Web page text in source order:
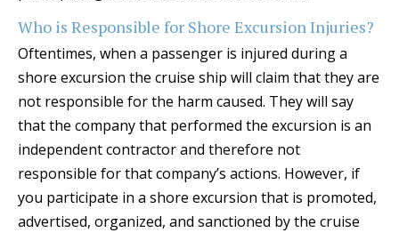
Who is Responsible for Shore Excursion Injuries?
Oftentimes, when a passenger is injured during a
shore excursion the cruise ship will claim that they are
not responsible for the harm caused. They will say
that the company that performed the excursion is an
independent contractor and therefore not
responsible for that company’s actions. However, if
you participate in a shore excursion that is promoted,
advertised, organized, and sanctioned by the cruise